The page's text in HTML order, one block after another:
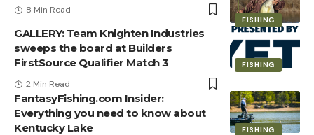
FISHING
8 Min Read
FISHING
GALLERY: Team Knighten Industries
sweeps the board at Builders
FirstSource Qualifier Match 3
2 Min Read
FISHING
FantasyFishing.com Insider:
Everything you need to know about
Kentucky Lake